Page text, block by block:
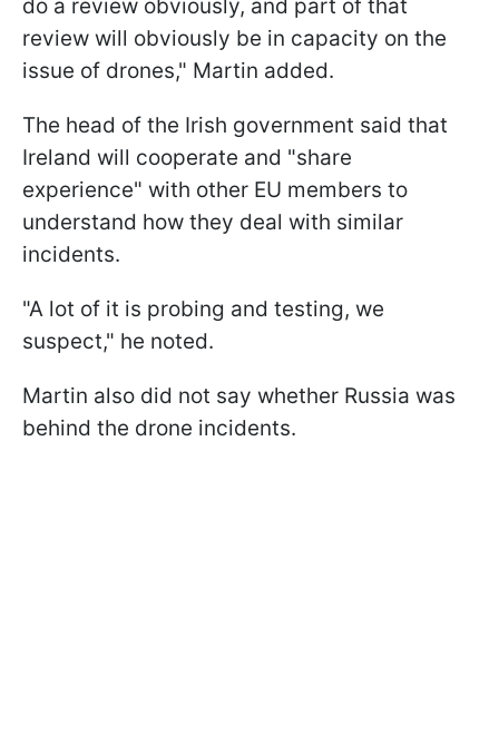
do a review obviously, and part of that
review will obviously be in capacity on the
issue of drones," Martin added.
The head of the Irish government said that
Ireland will cooperate and "share
experience" with other EU members to
understand how they deal with similar
incidents.
"A lot of it is probing and testing, we
suspect," he noted.
Martin also did not say whether Russia was
behind the drone incidents.